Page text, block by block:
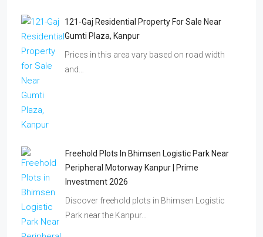
121-Gaj Residential Property For Sale Near
Gumti Plaza, Kanpur
Prices in this area vary based on road width
and…
Freehold Plots In Bhimsen Logistic Park Near
Peripheral Motorway Kanpur | Prime
Investment 2026
Discover freehold plots in Bhimsen Logistic
Park near the Kanpur…